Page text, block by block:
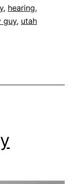
, hearing,
guy, utah